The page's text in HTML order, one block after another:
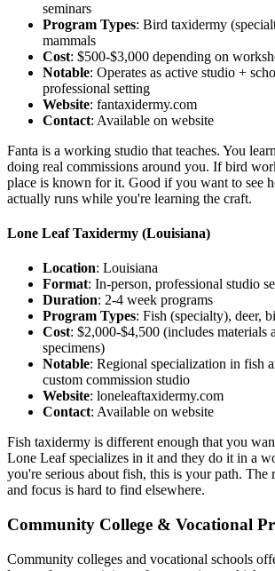
seminars
Program Types: Bird taxidermy
mammals
Cost: $500-$3,000 depending on
Notable: Operates as active studio +
professional setting
Website: fantaxidermy.com
Contact: Available on website
Fanta is a working studio that teaches. You
doing real commissions around you. If bird
place is known for it. Good if you want to see
actually runs while you're learning the craft.
Lone Leaf Taxidermy (Louisiana)
Location: Louisiana
Format: In-person, professional studio
Duration: 2-4 week programs
Program Types: Fish (specialty), deer,
Cost: $2,000-$4,500 (includes materials
specimens)
Notable: Regional specialization in fish
custom commission studio
Website: loneleaftaxidermy.com
Contact: Available on website
Fish taxidermy is different enough that you
Lone Leaf specializes in it and they do it in a
you're serious about fish, this is your path. The
and focus is hard to find elsewhere.
Community College & Vocational
Community colleges and vocational schools